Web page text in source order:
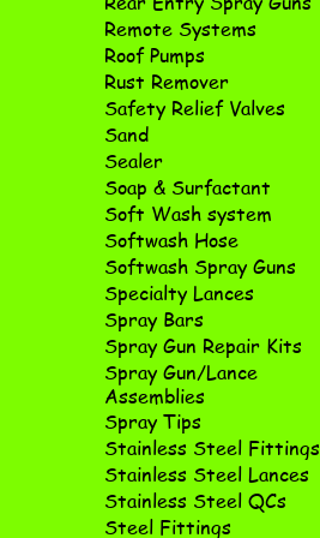
Remote Systems
Roof Pumps
Rust Remover
Safety Relief Valves
Sand
Sealer
Soap & Surfactant
Soft Wash system
Softwash Hose
Softwash Spray Guns
Specialty Lances
Spray Bars
Spray Gun Repair Kits
Spray Gun/Lance
Assemblies
Spray Tips
Stainless Steel Fittings
Stainless Steel Lances
Stainless Steel QCs
Steel Fittings